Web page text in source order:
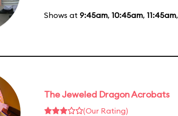
Shows at 9:45am, 10:45am, 11:45am,
The Jeweled Dragon Acrobats
(Our Rating)